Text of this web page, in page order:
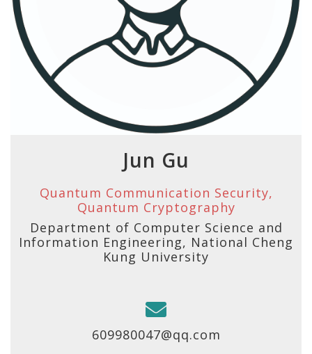
Jun Gu
Quantum Communication Security,
Quantum Cryptography
Department of Computer Science and
Information Engineering, National Cheng
Kung University
609980047@qq.com